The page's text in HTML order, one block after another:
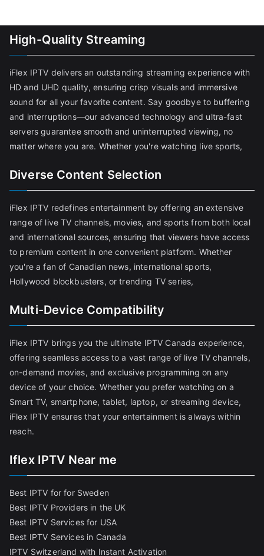
High-Quality Streaming
iFlex IPTV delivers an outstanding streaming experience with
HD and UHD quality, ensuring crisp visuals and immersive
sound for all your favorite content. Say goodbye to buffering
and interruptions—our advanced technology and ultra-fast
servers guarantee smooth and uninterrupted viewing, no
matter where you are. Whether you're watching live sports,
Diverse Content Selection
iFlex IPTV redefines entertainment by offering an extensive
range of live TV channels, movies, and sports from both local
and international sources, ensuring that viewers have access
to premium content in one convenient platform. Whether
you're a fan of Canadian news, international sports,
Hollywood blockbusters, or trending TV series,
Multi-Device Compatibility
iFlex IPTV brings you the ultimate IPTV Canada experience,
offering seamless access to a vast range of live TV channels,
on-demand movies, and exclusive programming on any
device of your choice. Whether you prefer watching on a
Smart TV, smartphone, tablet, laptop, or streaming device,
iFlex IPTV ensures that your entertainment is always within
reach.
Iflex IPTV Near me
Best IPTV for for Sweden
Best IPTV Providers in the UK
Best IPTV Services for USA
Best IPTV Services in Canada
IPTV Switzerland with Instant Activation